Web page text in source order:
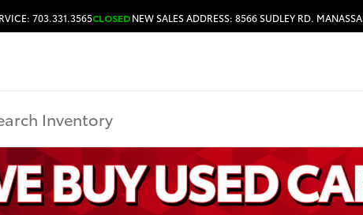
703.331.3565CLOSED
HOURS & DIRECTIONS
NEW SALES ADDRESS: 8566 SUDLEY RD.